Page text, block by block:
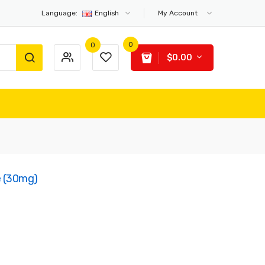
Language: English My Account
0 0
$0.00
(30mg)